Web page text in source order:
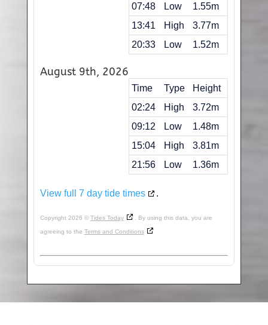
07:48
Low
1.55m
13:41
High
3.77m
20:33
Low 1.52m
August 9th, 2026
Time Type
Height
02:24
High
3.72m
09:12
Low
1.48m
15:04
High
3.81m
21:56
Low 1.36m
View full 7 day tide times .
Copyright 2026 © Tides Today . By using this data, you are
agreeing to the Terms and Conditions